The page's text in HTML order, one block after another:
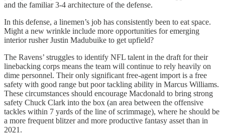
and the familiar 3-4 architecture of the defense.
In this defense, a linemen’s job has consistently been to eat space.
Might a new wrinkle include more opportunities for emerging
interior rusher Justin Madubuike to get upfield?
The Ravens’ struggles to identify NFL talent in the draft for their
linebacking corps means the team will continue to rely heavily on
dime personnel. Their only significant free-agent import is a free
safety with good range but poor tackling ability in Marcus Williams.
These circumstances should encourage Macdonald to bring strong
safety Chuck Clark into the box (an area between the offensive
tackles within 7 yards of the line of scrimmage), where he should be
a more frequent blitzer and more productive fantasy asset than in
2021.